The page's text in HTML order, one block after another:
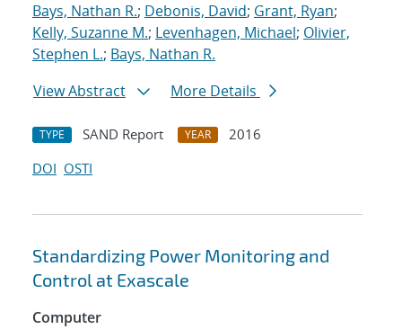
Bays, Nathan R.; Debonis, David; Grant, Ryan;
Kelly, Suzanne M.; Levenhagen, Michael; Olivier,
Stephen L.; Bays, Nathan R.
View Abstract
More Details
TYPE SAND Report YEAR
2016
DOI OSTI
Standardizing Power Monitoring and
Control at Exascale
Computer